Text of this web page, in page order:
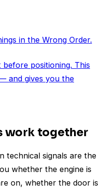
in the Wrong Order.
positioning. This
and gives you the
work together
technical signals are the
whether the engine is
on, whether the door is